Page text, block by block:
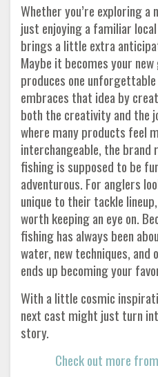
Whether you’re exploring
just enjoying a familiar
brings a little extra
Maybe it becomes your
produces one
embraces that idea by
both the creativity and the
where many products feel
interchangeable, the
fishing is supposed to be
adventurous. For anglers
unique to their tackle lineup,
worth keeping an eye on.
fishing has always been
water, new techniques, and
ends up becoming your
With a little cosmic
next cast might just turn
story.
Check out more